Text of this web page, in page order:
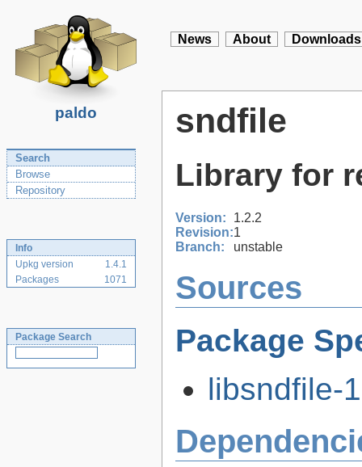
paldo
News About Downloads
Search
Browse
Repository
Info
Upkg version
1.4.1
Packages
1071
Package Search
sndfile
Library for
Version:
1.2.2
Revision:1
Branch:
unstable
Sources
Package
libsndfile-